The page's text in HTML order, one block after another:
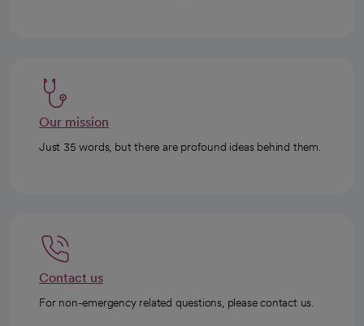
Our mission
Just 35 words, but there are profound ideas behind them.
Contact us
For non-emergency related questions, please contact us.